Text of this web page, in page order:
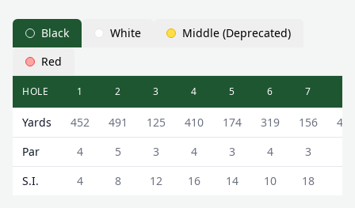
Black White
Middle (Deprecated)
Red
The Astbury Golf & Lodge Resort (Astbury Hall) Astbury
HOLE 1 2 3 4 5 6 7
Yards 452 491 125 410 174 319 156
403
Par
4 5 3 4 3 4 3
S.I.
4 8 12 16 14 10 18